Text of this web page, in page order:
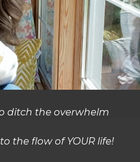
ditch the overwhelm
the flow of YOUR life!